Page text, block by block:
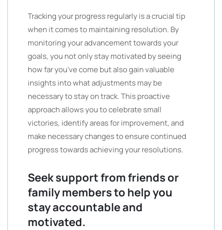
Tracking your progress regularly is a crucial tip
when it comes to maintaining resolution. By
monitoring your advancement towards your
goals, you not only stay motivated by seeing
how far you’ve come but also gain valuable
insights into what adjustments may be
necessary to stay on track. This proactive
approach allows you to celebrate small
victories, identify areas for improvement, and
make necessary changes to ensure continued
progress towards achieving your resolutions.
Seek support from friends or
family members to help you
stay accountable and
motivated.